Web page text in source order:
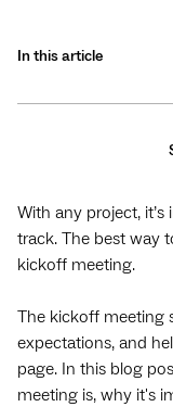
In this article
With any project,
track. The best way
kickoff meeting.
The kickoff meeting
expectations, and
page. In this blog
meeting is, why it's